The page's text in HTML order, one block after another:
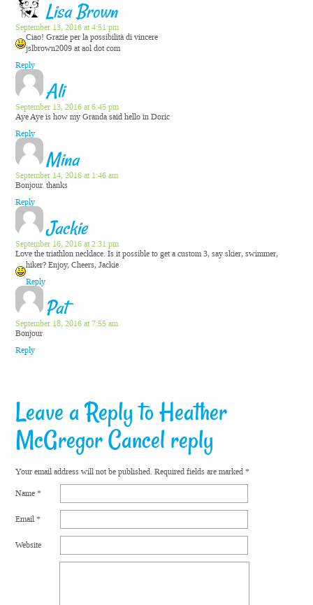
Lisa Brown
September 13, 2016 at 4:51 pm
Ciao! Grazie per la possibilità di vincere
jslbrown2009 at aol dot com
Reply
Ali
September 13, 2016 at 6:45 pm
Aye Aye is how my Granda said hello in Doric
Reply
Mina
September 14, 2016 at 1:46 am
Bonjour. thanks
Reply
Jackie
September 16, 2016 at 2:31 pm
Love the triathlon necklace. Is it possible to get a custom 3, say skier, swimmer,
hiker? Enjoy, Cheers, Jackie
Reply
Pat
September 18, 2016 at 7:55 am
Bonjour
Reply
Leave a Reply toHeather
McGregorCancel reply
Your email address will not be published. Required fields are marked*
Name*
Email*
Website